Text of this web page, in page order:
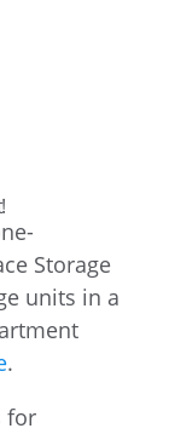
Storage
units in a
.
for